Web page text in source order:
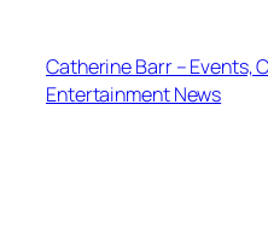
content
Catherine Barr – Events,
Entertainment News